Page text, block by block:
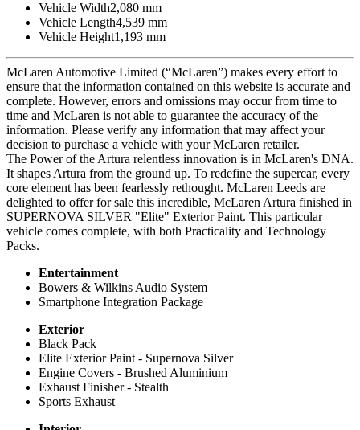
Vehicle Width2,080 mm
Vehicle Length4,539 mm
Vehicle Height1,193 mm
McLaren Automotive Limited (“McLaren”) makes every effort to
ensure that the information contained on this website is accurate and
complete. However, errors and omissions may occur from time to
time and McLaren is not able to guarantee the accuracy of the
information. Please verify any information that may affect your
decision to purchase a vehicle with your McLaren retailer.
The Power of the Artura relentless innovation is in McLaren's DNA.
It shapes Artura from the ground up. To redefine the supercar, every
core element has been fearlessly rethought. McLaren Leeds are
delighted to offer for sale this incredible, McLaren Artura finished in
SUPERNOVA SILVER "Elite" Exterior Paint. This particular
vehicle comes complete, with both Practicality and Technology
Packs.
Entertainment
Bowers & Wilkins Audio System
Smartphone Integration Package
Exterior
Black Pack
Elite Exterior Paint - Supernova Silver
Engine Covers - Brushed Aluminium
Exhaust Finisher - Stealth
Sports Exhaust